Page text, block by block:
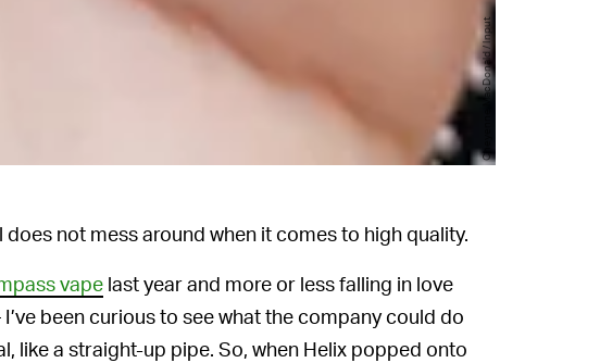
Cheyenne MacDonald / Input
not mess around when it comes to high quality.
vape last year and more or less falling in love
been curious to see what the company could do
like a straight-up pipe. So, when Helix popped onto